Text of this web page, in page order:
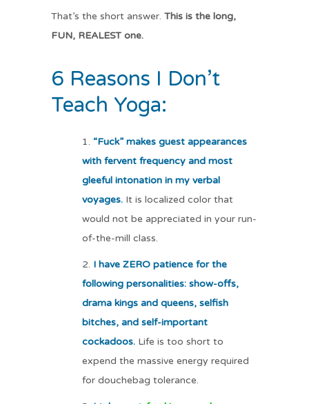
That’s the short answer. This is the long,
FUN, REALEST one.
6 Reasons I Don’t
Teach Yoga:
“Fuck” makes guest appearances
with fervent frequency and most
gleeful intonation in my verbal
voyages. It is localized color that
would not be appreciated in your run-
of-the-mill class.
I have ZERO patience for the
following personalities: show-offs,
drama kings and queens, selfish
bitches, and self-important
cockadoos. Life is too short to
expend the massive energy required
for douchebag tolerance.